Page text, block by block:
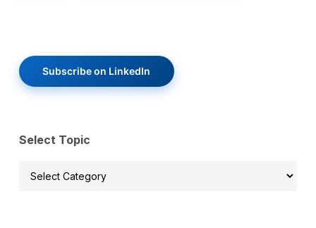
Subscribe on LinkedIn
Select Topic
Select